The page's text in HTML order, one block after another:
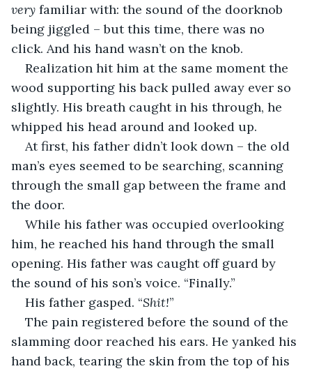
very familiar with: the sound of the doorknob
being jiggled – but this time, there was no
click. And his hand wasn’t on the knob.
Realization hit him at the same moment the
wood supporting his back pulled away ever so
slightly. His breath caught in his through, he
whipped his head around and looked up.
At first, his father didn’t look down – the old
man’s eyes seemed to be searching, scanning
through the small gap between the frame and
the door.
While his father was occupied overlooking
him, he reached his hand through the small
opening. His father was caught off guard by
the sound of his son’s voice. “Finally.”
His father gasped. “Shit!”
The pain registered before the sound of the
slamming door reached his ears. He yanked his
hand back, tearing the skin from the top of his